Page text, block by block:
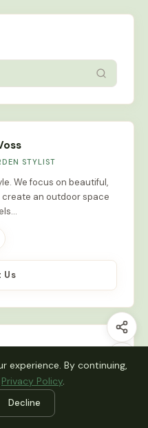
STYLIST
We focus on beautiful,
an outdoor space
Us
Design Plants for
experience. By continuing,
Privacy Policy.
Decline